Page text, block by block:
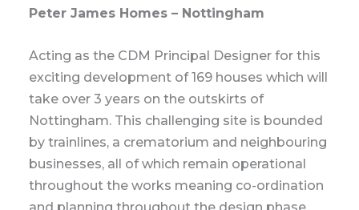
FEATURED PROJECT
We are proud to be acting as the Principal
Designer for the metamorphosis of the Grade
II listed Thompson wing. This architectural
gem is being meticulously reimagined into an
exquisite 50-bedroom hotel to support the
thriving events and wedding venue on the